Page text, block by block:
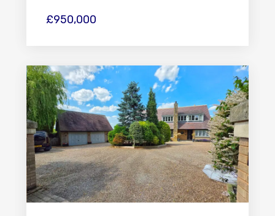
£950,000